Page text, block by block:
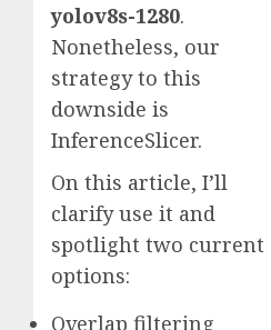
yolov8s-1280.
Nonetheless, our
strategy to this
downside is
InferenceSlicer.
On this article, I’ll
clarify use it and
spotlight two current
options:
Overlap filtering